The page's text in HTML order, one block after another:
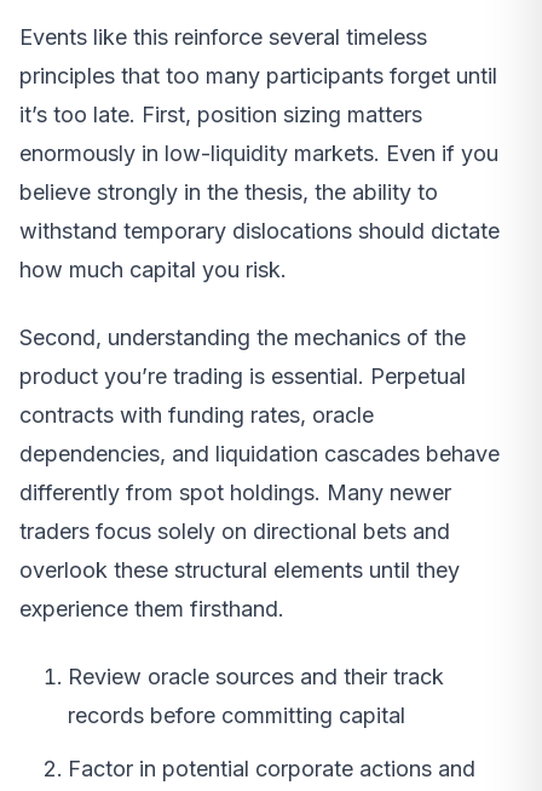
Events like this reinforce several timeless
principles that too many participants forget until
it’s too late. First, position sizing matters
enormously in low-liquidity markets. Even if you
believe strongly in the thesis, the ability to
withstand temporary dislocations should dictate
how much capital you risk.
Second, understanding the mechanics of the
product you’re trading is essential. Perpetual
contracts with funding rates, oracle
dependencies, and liquidation cascades behave
differently from spot holdings. Many newer
traders focus solely on directional bets and
overlook these structural elements until they
experience them firsthand.
Review oracle sources and their track
records before committing capital
Factor in potential corporate actions and